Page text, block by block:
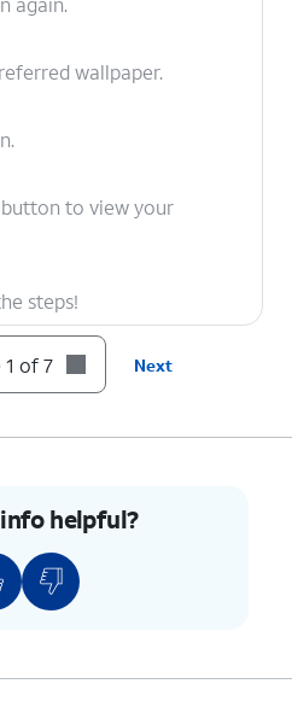
wallpaper.
button to view your
steps!
1 of 7 Next
helpful?